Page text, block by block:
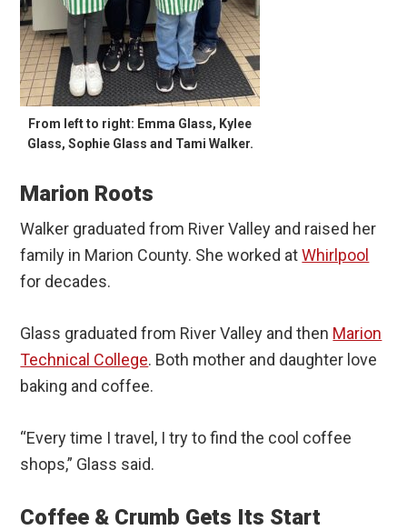
From left to right: Emma Glass, Kylee
Glass, Sophie Glass and Tami Walker.
Marion Roots
Walker graduated from River Valley and raised her
family in Marion County. She worked atWhirlpool
for decades.
Glass graduated from River Valley and then Marion
Technical College. Both mother and daughter love
baking and coffee.
“Every time I travel, I try to find the cool coffee
shops,” Glass said.
Coffee & Crumb Gets Its Start